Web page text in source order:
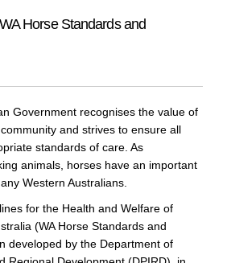
Horse Standards and
Government recognises the value of
and strives to ensure all
standards of care. As
animals, horses have an important
Western Australians.
for the Health and Welfare of
(WA Horse Standards and
developed by the Department of